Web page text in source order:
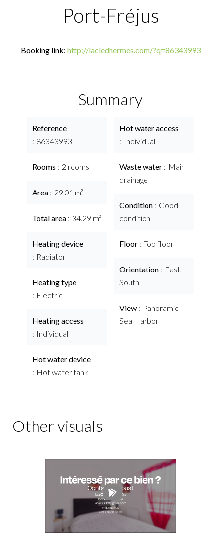
Port-Fréjus
Booking link: http://lacledhermes.com/?q=86343993
Summary
Reference
86343993
Rooms 2 rooms
Area 29.01 m²
Total area 34.29 m²
Heating device
Radiator
Heating type
Electric
Heating access
Individual
Hot water device
Hot water tank
Hot water access
Individual
Waste water
Main
drainage
Condition
Good
condition
Floor Top floor
Orientation
East,
South
View
Panoramic
Sea Harbor
Other visuals